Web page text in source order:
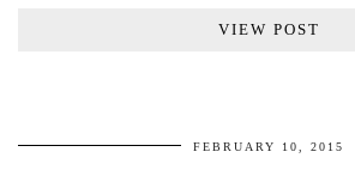
VIEW POST
FEBRUARY 10, 2015